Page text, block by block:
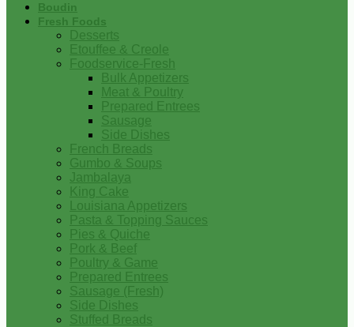
Boudin
Fresh Foods
Desserts
Etouffee & Creole
Foodservice-Fresh
Bulk Appetizers
Meat & Poultry
Prepared Entrees
Sausage
Side Dishes
French Breads
Gumbo & Soups
Jambalaya
King Cake
Louisiana Appetizers
Pasta & Topping Sauces
Pies & Quiche
Pork & Beef
Poultry & Game
Prepared Entrees
Sausage (Fresh)
Side Dishes
Stuffed Breads